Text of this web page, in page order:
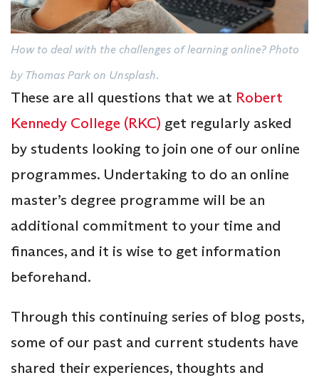
How to deal with the challenges of learning online? Photo
by Thomas Park on Unsplash.
These are all questions that we at Robert
Kennedy College (RKC) get regularly asked
by students looking to join one of our online
programmes. Undertaking to do an online
master’s degree programme will be an
additional commitment to your time and
finances, and it is wise to get information
beforehand.
Through this continuing series of blog posts,
some of our past and current students have
shared their experiences, thoughts and